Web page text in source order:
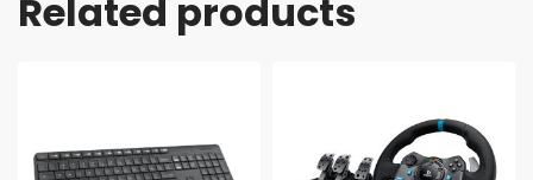
Related products